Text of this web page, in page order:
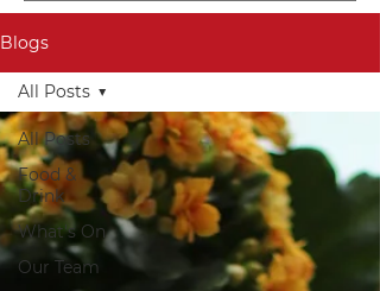
Blogs
All Posts
Food &
Drink
What's On
Our Team
All Posts